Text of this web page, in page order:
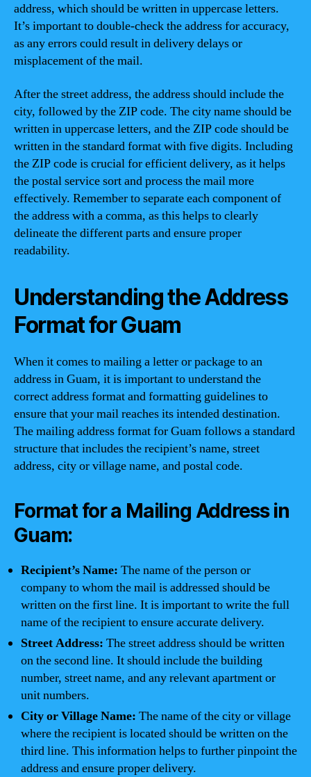
address, which should be written in uppercase letters.
It’s important to double-check the address for accuracy,
as any errors could result in delivery delays or
misplacement of the mail.
After the street address, the address should include the
city, followed by the ZIP code. The city name should be
written in uppercase letters, and the ZIP code should be
written in the standard format with five digits. Including
the ZIP code is crucial for efficient delivery, as it helps
the postal service sort and process the mail more
effectively. Remember to separate each component of
the address with a comma, as this helps to clearly
delineate the different parts and ensure proper
readability.
Understanding the Address
Format for Guam
When it comes to mailing a letter or package to an
address in Guam, it is important to understand the
correct address format and formatting guidelines to
ensure that your mail reaches its intended destination.
The mailing address format for Guam follows a standard
structure that includes the recipient’s name, street
address, city or village name, and postal code.
Format for a Mailing Address in
Guam:
Recipient’s Name: The name of the person or
company to whom the mail is addressed should be
written on the first line. It is important to write the full
name of the recipient to ensure accurate delivery.
Street Address: The street address should be written
on the second line. It should include the building
number, street name, and any relevant apartment or
unit numbers.
City or Village Name: The name of the city or village
where the recipient is located should be written on the
third line. This information helps to further pinpoint the
address and ensure proper delivery.